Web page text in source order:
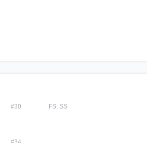
#30 FS, SS